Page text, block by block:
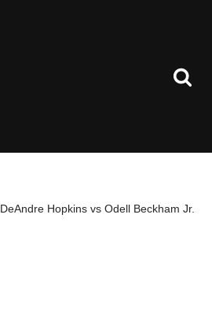
DeAndre Hopkins vs Odell Beckham Jr.